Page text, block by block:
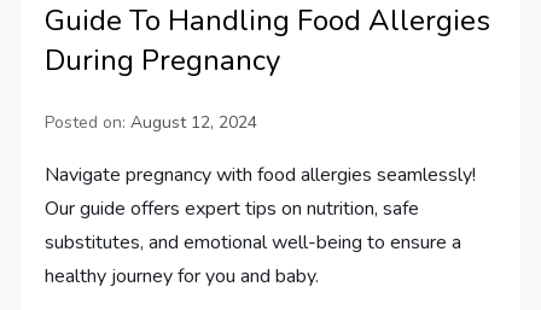
Guide To Handling Food Allergies
During Pregnancy
Posted on:August 12, 2024
Navigate pregnancy with food allergies seamlessly!
Our guide offers expert tips on nutrition, safe
substitutes, and emotional well-being to ensure a
healthy journey for you and baby.